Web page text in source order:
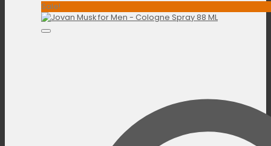
Sale!